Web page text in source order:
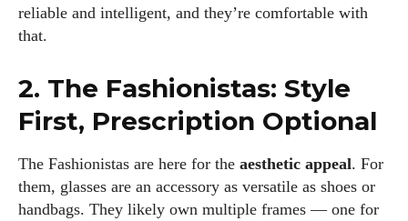
I've read and accept thePrivacy Policy.
reliable and intelligent, and they’re comfortable with
that.
2. The Fashionistas: Style
First, Prescription Optional
The Fashionistas are here for the aesthetic appeal. For
them, glasses are an accessory as versatile as shoes or
handbags. They likely own multiple frames — one for